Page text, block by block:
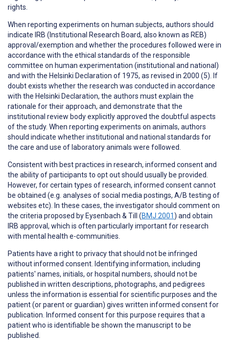
rights.
When reporting experiments on human subjects, authors should
indicate IRB (Institutional Research Board, also known as REB)
approval/exemption and whether the procedures followed were in
accordance with the ethical standards of the responsible
committee on human experimentation (institutional and national)
and with the Helsinki Declaration of 1975, as revised in 2000 (5). If
doubt exists whether the research was conducted in accordance
with the Helsinki Declaration, the authors must explain the
rationale for their approach, and demonstrate that the
institutional review body explicitly approved the doubtful aspects
of the study. When reporting experiments on animals, authors
should indicate whether institutional and national standards for
the care and use of laboratory animals were followed.
Consistent with best practices in research, informed consentand
the ability of participants to opt outshould usually be provided.
However, for certain types of research, informed consent cannot
be obtained (e.g. analyses of social media postings, A/B testing of
websites etc). In these cases, the investigator should comment on
the criteria proposed by Eysenbach & Till (BMJ 2001) and obtain
IRB approval, which is often particularly important for research
with mental health e-communities.
Patients have a right to privacythat should not be infringed
without informed consent. Identifying information, including
patients' names, initials, or hospital numbers, should not be
published in written descriptions, photographs, and pedigrees
unless the information is essential for scientific purposes and the
patient (or parent or guardian) gives written informed consent for
publication. Informed consent for this purpose requires that a
patient who is identifiable be shown the manuscript to be
published.